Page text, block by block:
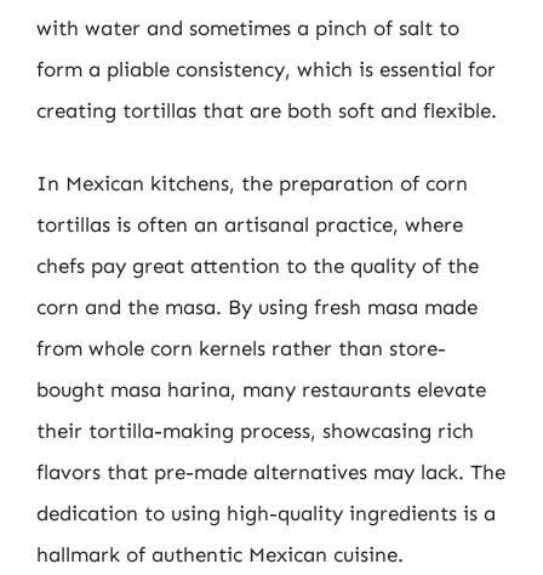
with water and sometimes a pinch of salt to
form a pliable consistency, which is essential for
creating tortillas that are both soft and flexible.
In Mexican kitchens, the preparation of corn
tortillas is often an artisanal practice, where
chefs pay great attention to the quality of the
corn and the masa. By using fresh masa made
from whole corn kernels rather than store-
bought masa harina, many restaurants elevate
their tortilla-making process, showcasing rich
flavors that pre-made alternatives may lack. The
dedication to using high-quality ingredients is a
hallmark of authentic Mexican cuisine.